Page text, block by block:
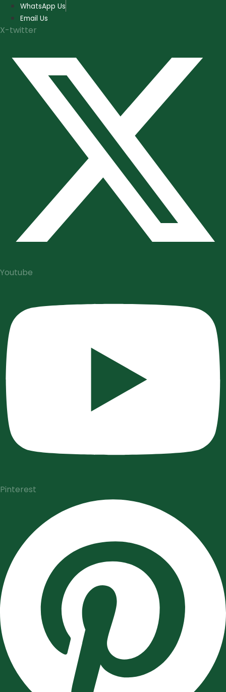
Skip
content
WhatsApp Us
Email Us
X-twitter
Youtube
Pinterest